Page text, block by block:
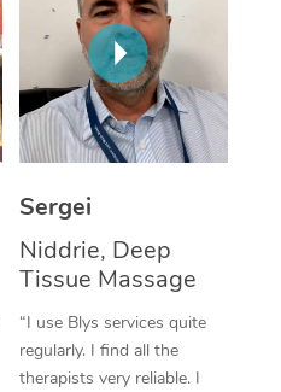
Sergei
Niddrie, Deep
Tissue Massage
“I use Blys services quite
regularly. I find all the
therapists very reliable. I